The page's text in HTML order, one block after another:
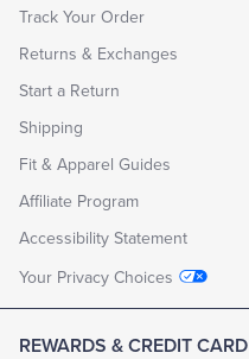
Track Your Order
Returns & Exchanges
Start a Return
Shipping
Fit & Apparel Guides
Affiliate Program
Accessibility Statement
Your Privacy Choices
REWARDS & CREDIT CARD